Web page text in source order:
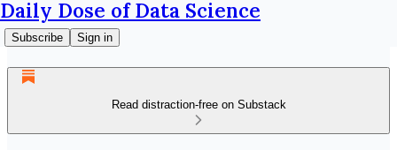
Daily Dose of Data Science
Subscribe Sign in
Read distraction-free on Substack